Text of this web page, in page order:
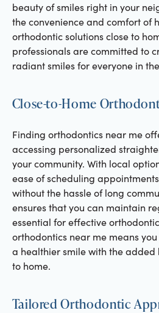
beauty of smiles right in your
the convenience and comfort of
orthodontic solutions close to
professionals are committed to
radiant smiles for everyone in
Close-to-Home
Finding orthodontics near me
accessing personalized
your community. With local
ease of scheduling
without the hassle of long
ensures that you can maintain
essential for effective
orthodontics near me means
a healthier smile with the added
to home.
Tailored Orthodontic